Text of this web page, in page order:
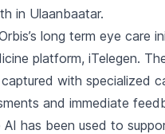
in Ulaanbaatar.
long term eye care
platform, iTelegen.
with specialized
and immediate
has been used to